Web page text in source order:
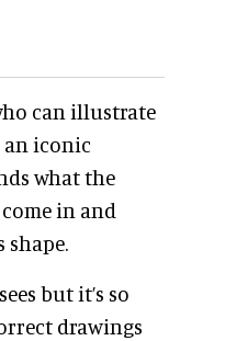
can illustrate
iconic
what the
in and
shape.
but it’s so
drawings